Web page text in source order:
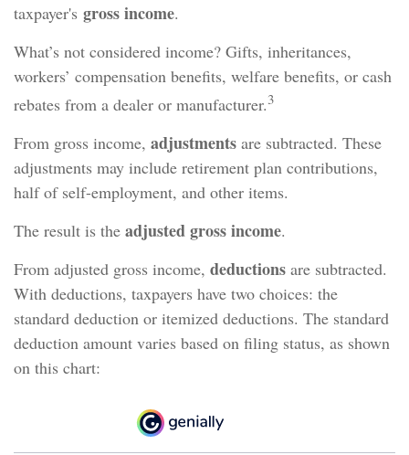
taxpayer's gross income.
What’s not considered income? Gifts, inheritances,
workers’ compensation benefits, welfare benefits, or cash
rebates from a dealer or manufacturer.3
From gross income, adjustments are subtracted. These
adjustments may include retirement plan contributions,
half of self-employment, and other items.
The result is the adjusted gross income.
From adjusted gross income, deductions are subtracted.
With deductions, taxpayers have two choices: the
standard deduction or itemized deductions. The standard
deduction amount varies based on filing status, as shown
on this chart: